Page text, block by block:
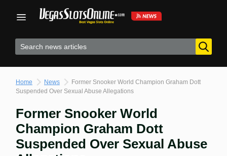
Home News
Former Snooker World Champion Graham Dott
Suspended Over Sexual Abuse Allegations
Former Snooker World
Champion Graham Dott
Suspended Over Sexual Abuse